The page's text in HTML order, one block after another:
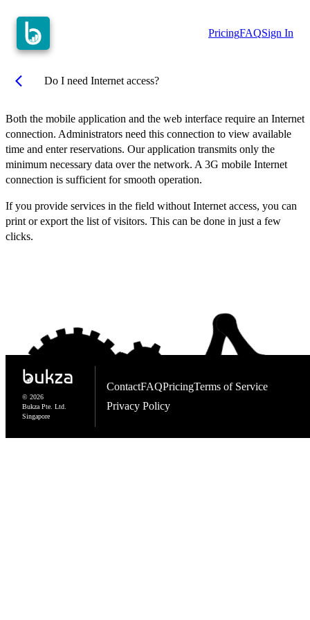
PricingFAQSign In
arrow_back_ios Do I need Internet access?
Both the mobile application and the web interface require an Internet
connection. Administrators need this connection to view available
time and enter reservations. Our application transmits only the
minimum necessary data over the network. A 3G mobile Internet
connection is sufficient for smooth operation.
If you provide services in the field without Internet access, you can
print or export the list of visitors. This can be done in just a few
clicks.
© 2026
Bukza Pte. Ltd.
Singapore
ContactFAQPricingTerms of Service
Privacy Policy